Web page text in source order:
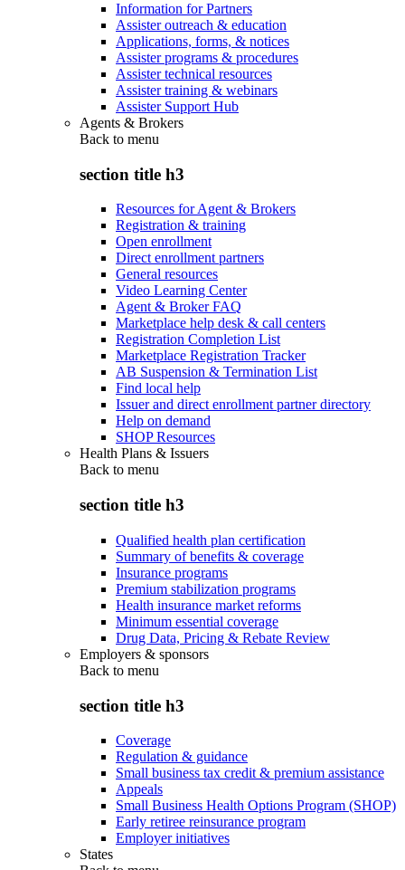
Information for Partners
Assister outreach & education
Applications, forms, & notices
Assister programs & procedures
Assister technical resources
Assister training & webinars
Assister Support Hub
Agents & Brokers
Back to menu
section title h3
Resources for Agent & Brokers
Registration & training
Open enrollment
Direct enrollment partners
General resources
Video Learning Center
Agent & Broker FAQ
Marketplace help desk & call centers
Registration Completion List
Marketplace Registration Tracker
AB Suspension & Termination List
Find local help
Issuer and direct enrollment partner directory
Help on demand
SHOP Resources
Health Plans & Issuers
Back to menu
section title h3
Qualified health plan certification
Summary of benefits & coverage
Insurance programs
Premium stabilization programs
Health insurance market reforms
Minimum essential coverage
Drug Data, Pricing & Rebate Review
Employers & sponsors
Back to menu
section title h3
Coverage
Regulation & guidance
Small business tax credit & premium assistance
Appeals
Small Business Health Options Program (SHOP)
Early retiree reinsurance program
Employer initiatives
States